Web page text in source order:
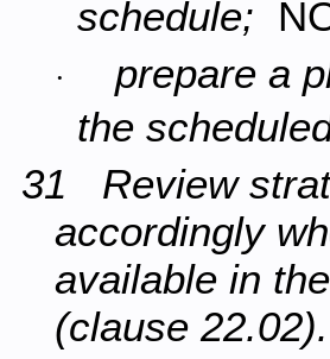
schedule;
·
prepare a
the
31 Review
accordingly
available in
(clause 22.02).